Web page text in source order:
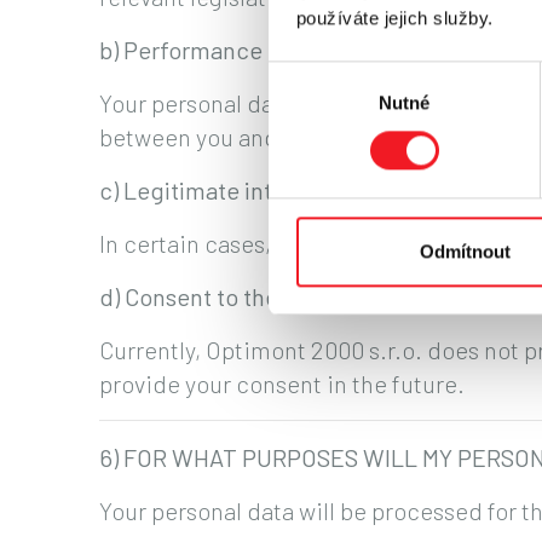
používáte jejich služby.
souhlasu
Nutné
Odmítnout
b) Performance of a contract
Your personal data are processed for
between you and Optimont 2000 s.r.o.
c) Legitimate interests of the company
In certain cases, processing is
d) Consent to the processing of personal
Currently, Optimont 2000 s.r.o. does not
provide your consent in the future.
6) FOR WHAT PURPOSES WILL MY
Your personal data will be processed for